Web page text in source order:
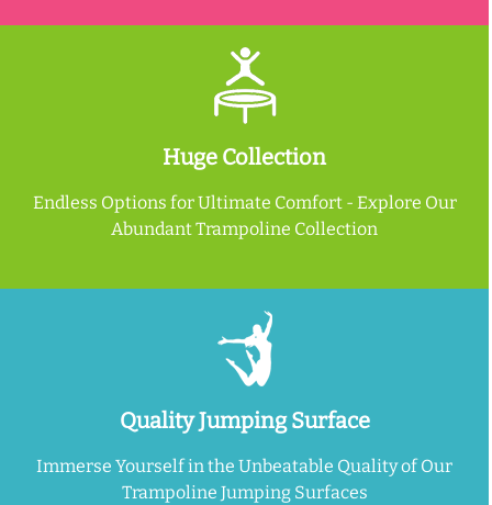
Huge Collection
Endless Options for Ultimate Comfort - Explore Our
Abundant Trampoline Collection
Quality Jumping Surface
Immerse Yourself in the Unbeatable Quality of Our
Trampoline Jumping Surfaces